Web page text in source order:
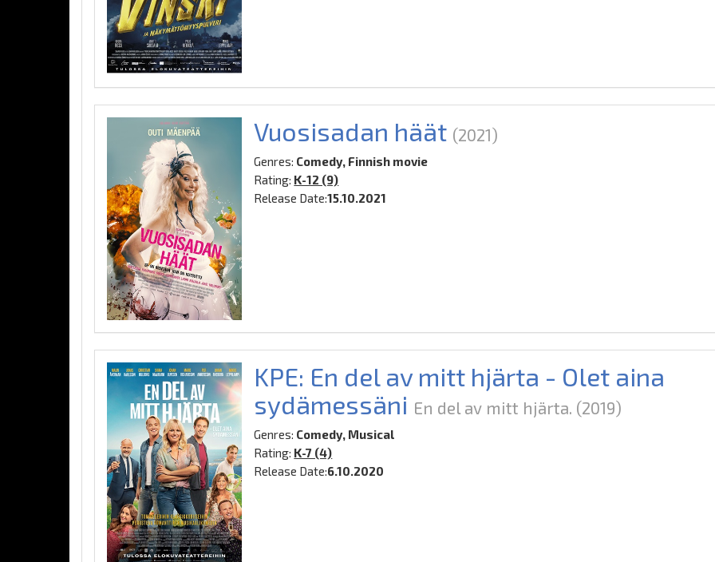
Vuosisadan häät (2021)
Genres: Comedy, Finnish movie
Rating: K-12 (9)
Release Date:15.10.2021
KPE: En del av mitt hjärta - Olet aina
sydämessäni En del av mitt hjärta. (2019)
Genres: Comedy, Musical
Rating: K-7 (4)
Release Date:6.10.2020